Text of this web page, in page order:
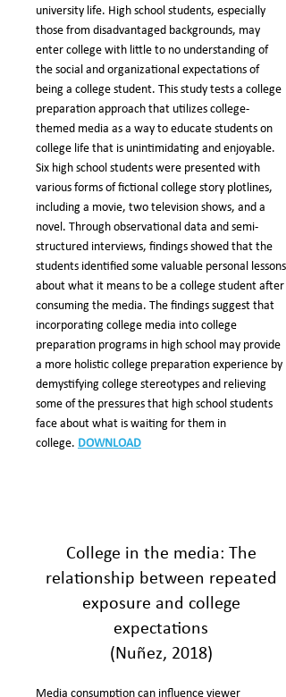
university life. High school students, especially
those from disadvantaged backgrounds, may
enter college with little to no understanding of
the social and organizational expectations of
being a college student. This study tests a college
preparation approach that utilizes college-
themed media as a way to educate students on
college life that is unintimidating and enjoyable.
Six high school students were presented with
various forms of fictional college story plotlines,
including a movie, two television shows, and a
novel. Through observational data and semi-
structured interviews, findings showed that the
students identified some valuable personal lessons
about what it means to be a college student after
consuming the media. The findings suggest that
incorporating college media into college
preparation programs in high school may provide
a more holistic college preparation experience by
demystifying college stereotypes and relieving
some of the pressures that high school students
face about what is waiting for them in
college. DOWNLOAD
College in the media: The
relationship between repeated
exposure and college
expectations
(Nuñez, 2018)
Media consumption can influence viewer